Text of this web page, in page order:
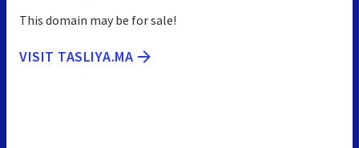
This domain may be for sale!
VISIT TASLIYA.MA